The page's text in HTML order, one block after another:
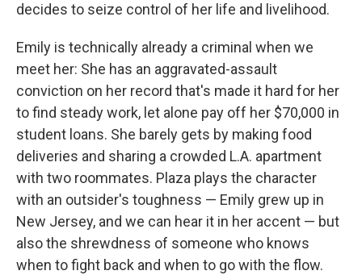
decides to seize control of her life and livelihood.
Emily is technically already a criminal when we
meet her: She has an aggravated-assault
conviction on her record that's made it hard for her
to find steady work, let alone pay off her $70,000 in
student loans. She barely gets by making food
deliveries and sharing a crowded L.A. apartment
with two roommates. Plaza plays the character
with an outsider's toughness — Emily grew up in
New Jersey, and we can hear it in her accent — but
also the shrewdness of someone who knows
when to fight back and when to go with the flow.